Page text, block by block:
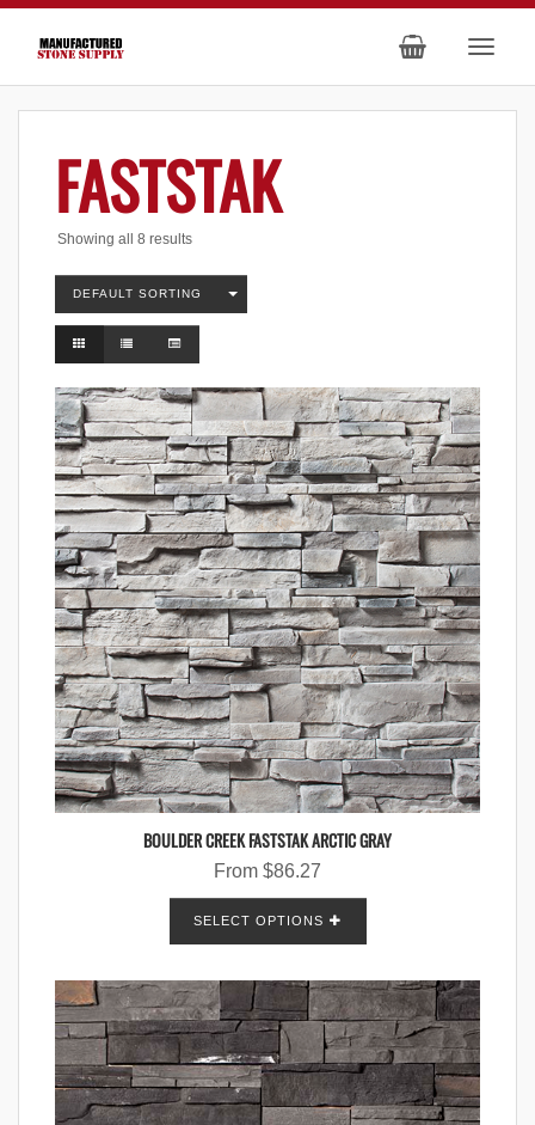
FASTSTAK
Showing all 8 results
DEFAULT SORTING
BOULDER CREEK FASTSTAK ARCTIC GRAY
From $86.27
SELECT OPTIONS